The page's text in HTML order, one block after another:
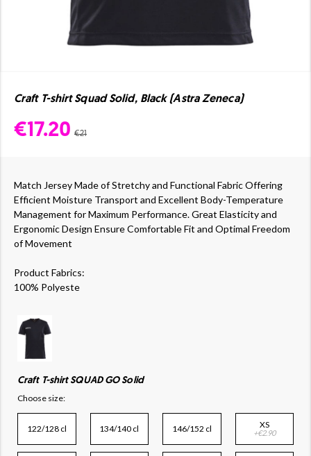
Craft T-shirt Squad Solid, Black (Astra Zeneca)
€17.20 €21
Match Jersey Made of Stretchy and Functional Fabric Offering
Efficient Moisture Transport and Excellent Body-Temperature
Management for Maximum Performance. Great Elasticity and
Ergonomic Design Ensure Comfortable Fit and Optimal Freedom
of Movement
Product Fabrics:
100% Polyeste
Craft T-shirt SQUAD GO Solid
Choose size:
122/128 cl 134/140 cl 146/152 cl XS
+€2.90